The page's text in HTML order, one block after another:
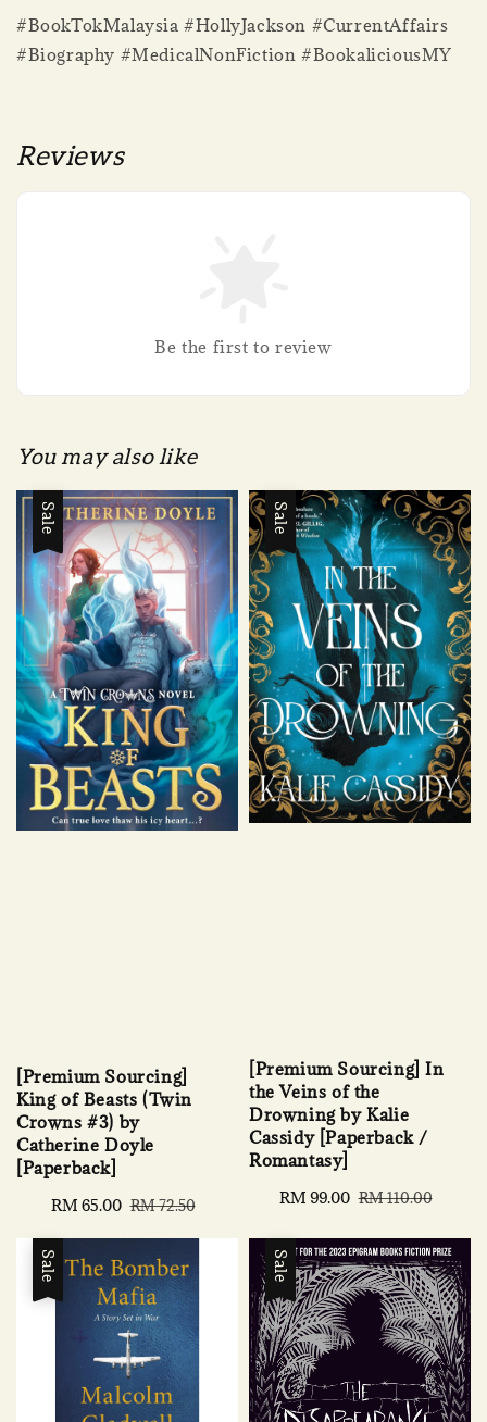
#BookTokMalaysia #HollyJackson #CurrentAffairs
#Biography #MedicalNonFiction #BookaliciousMY
Reviews
Be the first to review
You may also like
Sale
[Premium Sourcing]
King of Beasts (Twin
Crowns #3) by
Catherine Doyle
[Paperback]
Sale
RM 65.00 Regular
RM 72.50
Sale
[Premium Sourcing] In
the Veins of the
Drowning by Kalie
Cassidy [Paperback /
Romantasy]
Sale
RM 99.00 Regular
RM 110.00
Sale Sale